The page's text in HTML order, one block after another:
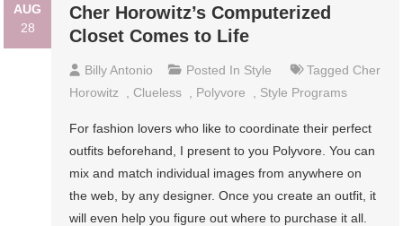
AUG
28
Cher Horowitz’s Computerized
Closet Comes to Life
Billy Antonio Posted In Style Tagged Cher
Horowitz
Clueless Polyvore Style Programs
For fashion lovers who like to coordinate their perfect
outfits beforehand, I present to you Polyvore. You can
mix and match individual images from anywhere on
the web, by any designer. Once you create an outfit, it
will even help you figure out where to purchase it all.